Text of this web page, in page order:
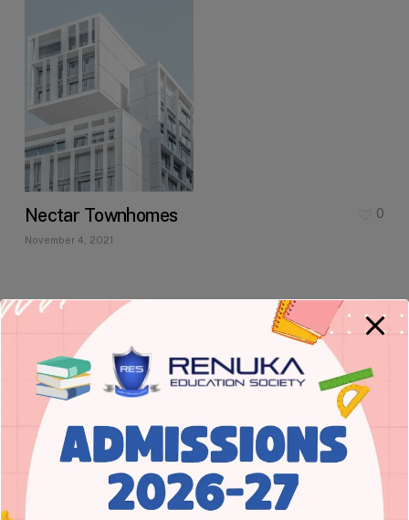
Nectar Townhomes
November 4, 2021
0
Nurture | Educate | Empower
Empowering learners to acquire
academic excellence and inherit